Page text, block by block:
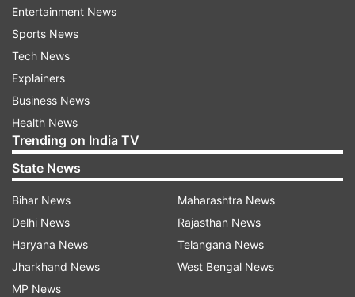
AUTO REFRESH
9:17 AM (IST)
Posted by
Done and Dusted!!!!
England have defeated West Indies by
eight wickets chasing down 181 runs
without breaking a sweat. What a
performance from the defending
champions!!! Salt was dropped twice and
he made West Indies pay while Bairstow
played a chanceless innings to blow the
Entertainment News
Sports News
Tech News
Explainers
Business News
Health News
Trending on India TV
State News
Bihar News
Delhi News
Haryana News
Jharkhand News
MP News
Maharashtra News
Rajasthan News
Telangana News
West Bengal News